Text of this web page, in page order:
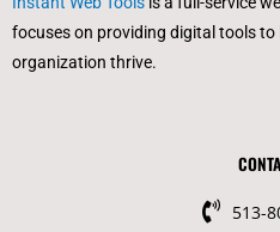
focuses on providing digital tools to
organization thrive.
513-